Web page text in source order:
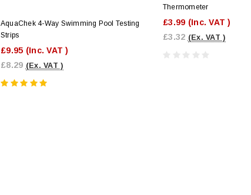
AquaChek 4-Way Swimming Pool Testing
Strips
£9.95 (Inc. VAT )
£8.29 (Ex. VAT )
Thermometer
£3.99 (Inc. VAT )
£3.32 (Ex. VAT )